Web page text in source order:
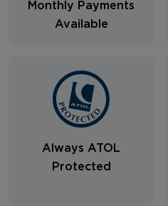
Monthly Payments
Available
Always ATOL
Protected